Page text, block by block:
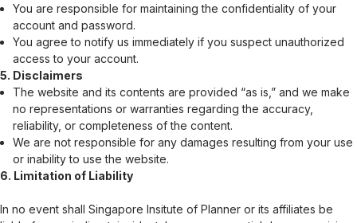
You are responsible for maintaining the confidentiality of your
account and password.
You agree to notify us immediately if you suspect unauthorized
access to your account.
5. Disclaimers
The website and its contents are provided “as is,” and we make
no representations or warranties regarding the accuracy,
reliability, or completeness of the content.
We are not responsible for any damages resulting from your use
or inability to use the website.
6. Limitation of Liability
In no event shall Singapore Insitute of Planner or its affiliates be